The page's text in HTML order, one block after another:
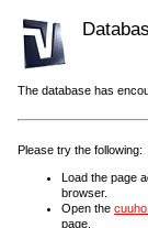
The database has
Please try the following:
Load the page
browser.
Open the
page.